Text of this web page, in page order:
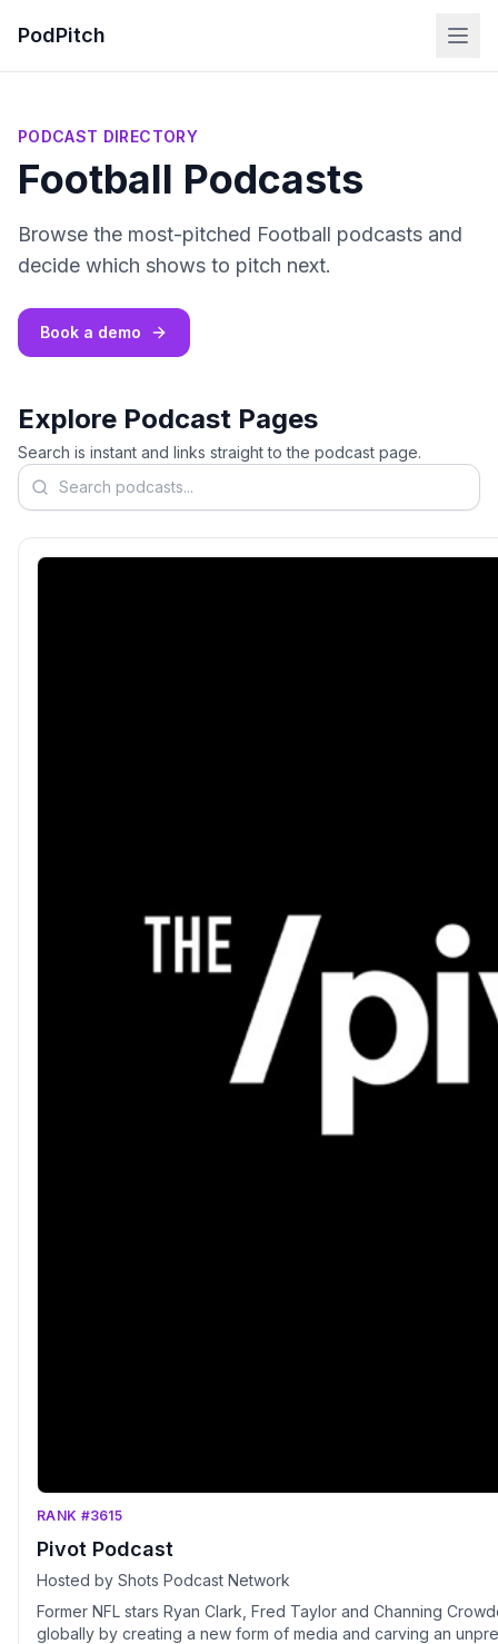
PodPitch
PODCAST DIRECTORY
Football Podcasts
Browse the most-pitched Football podcasts and
decide which shows to pitch next.
Book a demo
Explore Podcast Pages
Search is instant and links straight to the podcast page.
Search podcasts
RANK #3615
Pivot Podcast
Hosted by Shots Podcast Network
Former NFL stars Ryan Clark, Fred Taylor and Channing
globally by creating a new form of media and carving an